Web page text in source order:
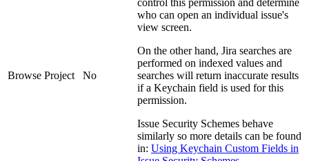
Browse Project No
control this permission and determine
who can open an individual issue's
view screen.
On the other hand, Jira searches are
performed on indexed values and
searches will return inaccurate results
if a Keychain field is used for this
permission.
Issue Security Schemes behave
similarly so more details can be found
in: Using Keychain Custom Fields in